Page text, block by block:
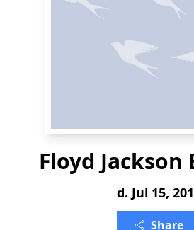
Floyd Jackson
d. Jul 15,
Share